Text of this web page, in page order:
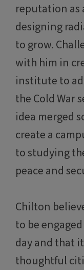
reputation as
designing
to grow.
with him in
institute to
the Cold War
idea merged
create a
to studying
peace and
Chilton
to be
day and that
thoughtful